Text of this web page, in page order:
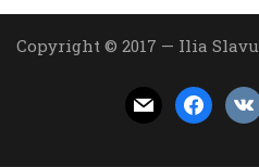
Copyright © 2017 — Ilia
mail facebook